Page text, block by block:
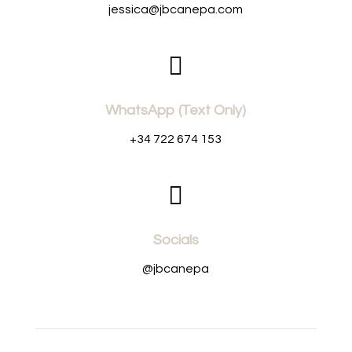
jessica@jbcanepa.com

WhatsApp (Text Only)
+34 722 674 153

Socials
@jbcanepa